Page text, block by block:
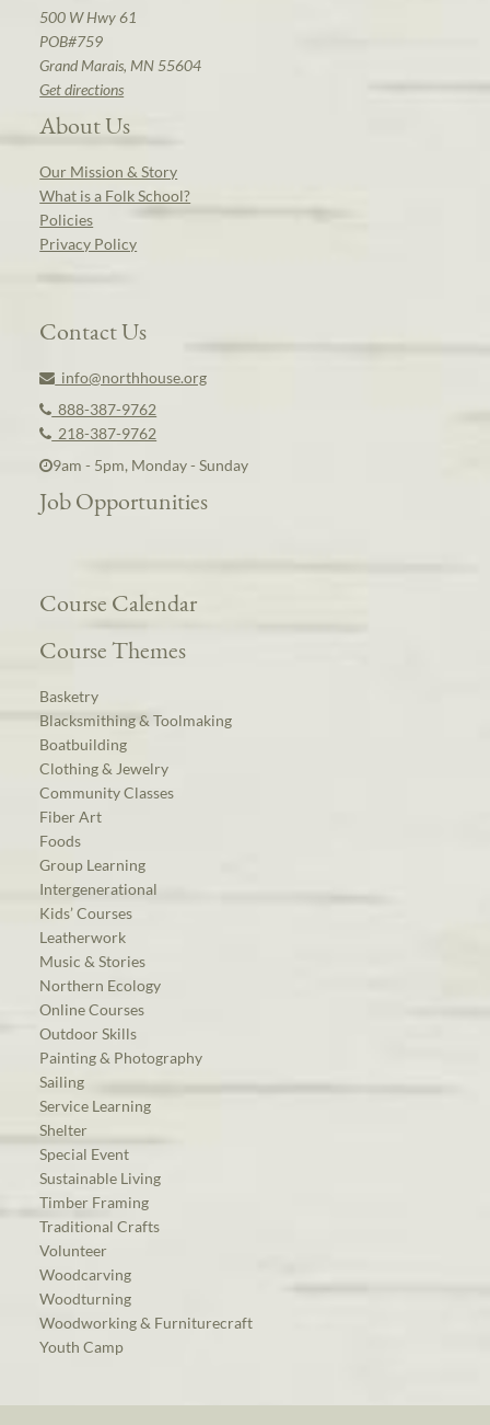
500 W Hwy 61
POB#759
Grand Marais, MN 55604
Get directions
About Us
Our Mission & Story
What is a Folk School?
Policies
Privacy Policy
Contact Us
info@northhouse.org
888-387-9762
218-387-9762
9am - 5pm, Monday - Sunday
Job Opportunities
Course Calendar
Course Themes
Basketry
Blacksmithing & Toolmaking
Boatbuilding
Clothing & Jewelry
Community Classes
Fiber Art
Foods
Group Learning
Intergenerational
Kids’ Courses
Leatherwork
Music & Stories
Northern Ecology
Online Courses
Outdoor Skills
Painting & Photography
Sailing
Service Learning
Shelter
Special Event
Sustainable Living
Timber Framing
Traditional Crafts
Volunteer
Woodcarving
Woodturning
Woodworking & Furniturecraft
Youth Camp